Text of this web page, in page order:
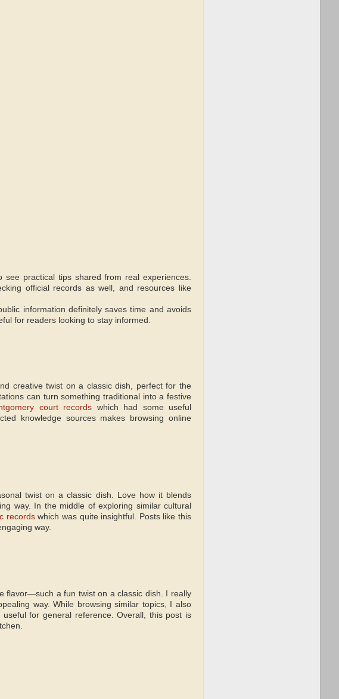
practical tips shared from real experiences.
official records as well, and resources like
information definitely saves time and avoids
for readers looking to stay informed.
creative twist on a classic dish, perfect for the
can turn something traditional into a festive
court records which had some useful
knowledge sources makes browsing online
twist on a classic dish. Love how it blends
way. In the middle of exploring similar cultural
recordswhich was quite insightful. Posts like this
way.
flavor—such a fun twist on a classic dish. I really
way. While browsing similar topics, I also
useful for general reference. Overall, this post is